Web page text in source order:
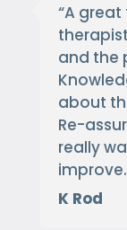
“A great
and the
about
Re-
really
improve.
K Rod